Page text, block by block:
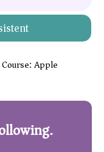
Course:Apple